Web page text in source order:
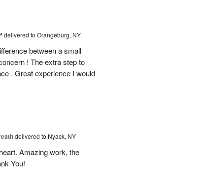
delivered to Orangeburg, NY
between a small
! The extra step to
. Great experience I would
delivered to Nyack, NY
Amazing work, the
You!